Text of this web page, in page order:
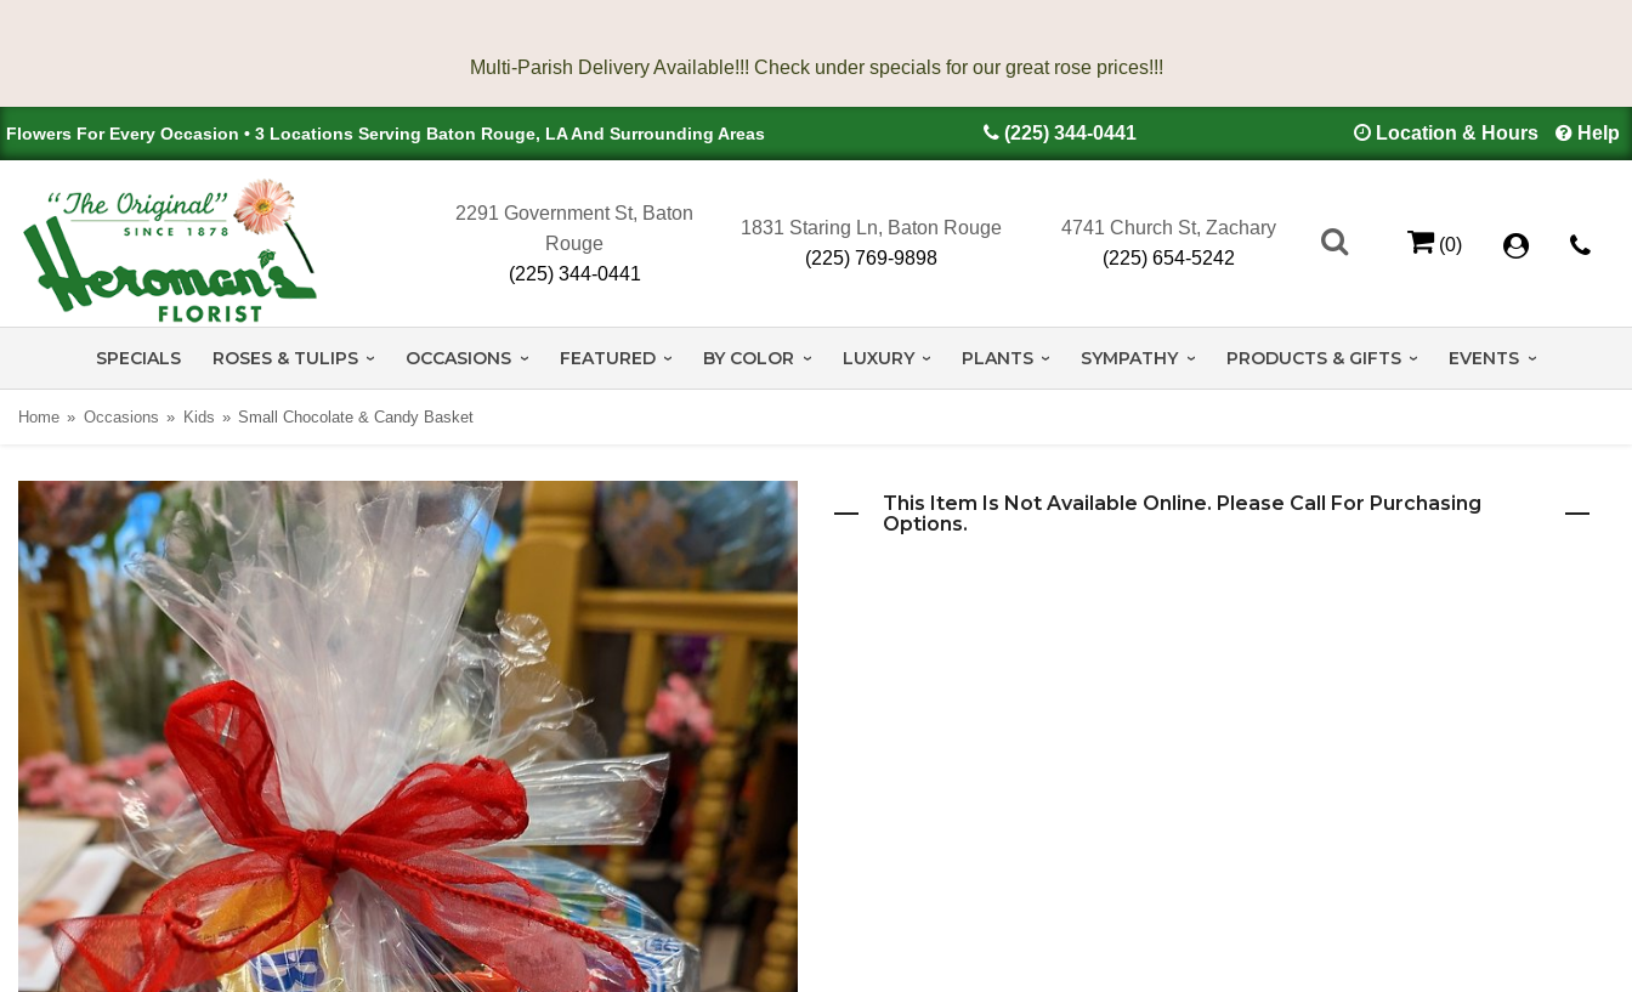
Flowers For Every Occasion • 3 Locations Serving Baton Rouge, LA And Surrounding Areas (225) 344-0441 Location & Hours Help
2291 Government St, Baton
Rouge
(225) 344-0441
1831 Staring Ln, Baton Rouge
(225) 769-9898
4741 Church St, Zachary
(225) 654-5242
(0)
SPECIALS ROSES & TULIPS OCCASIONS FEATURED BY COLOR LUXURY PLANTS SYMPATHY PRODUCTS & GIFTS EVENTS
Home Occasions Kids Small Chocolate & Candy Basket
This Item Is Not Available Online. Please Call For Purchasing
Options.